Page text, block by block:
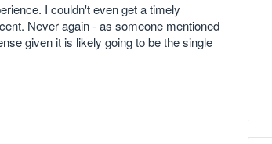
I couldn't even get a timely
Never again - as someone mentioned
given it is likely going to be the single